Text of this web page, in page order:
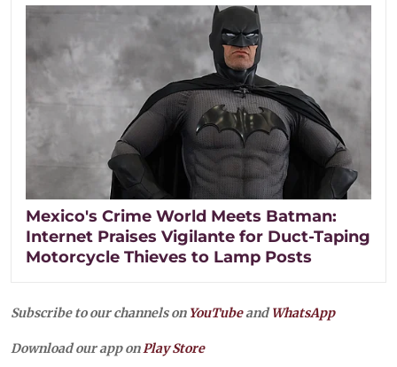
Mexico's Crime World Meets Batman:
Internet Praises Vigilante for Duct-Taping
Motorcycle Thieves to Lamp Posts
Subscribe to our channels on YouTubeandWhatsApp
Download our app onPlay Store